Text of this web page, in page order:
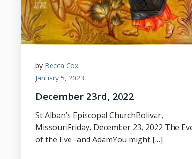
by Becca Cox
January 5, 2023
December 23rd, 2022
St Alban’s Episcopal ChurchBolivar,
MissouriFriday, December 23, 2022 The
of the Eve -and AdamYou might […]